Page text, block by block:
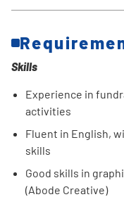
Skills
Experience in
activities
Fluent in English,
skills
Good skills in
(Abode Creative)